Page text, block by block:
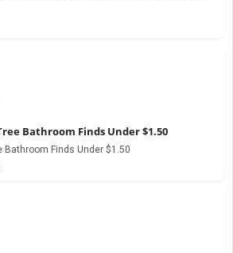
Bathroom Finds Under $1.50
Bathroom Finds Under $1.50